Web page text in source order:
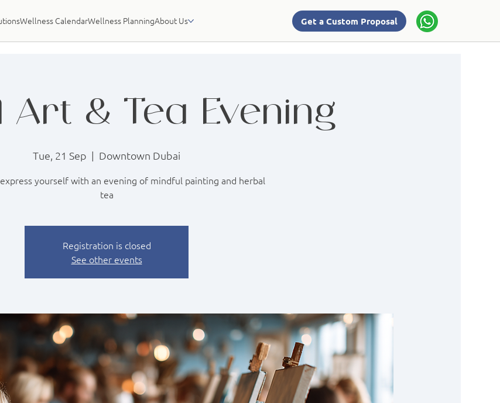
Wellness CalendarWellness PlanningAbout Us Get a Custom Proposal
Art & Tea Evening
Tue, 21 Sep
  |
Downtown Dubai
yourself with an evening of mindful painting and herbal
tea
Registration is closed
See other events